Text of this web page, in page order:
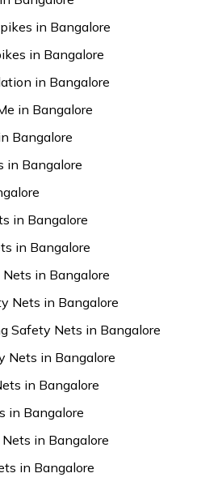
in Bangalore
in Bangalore
in Bangalore
in Bangalore
Bangalore
in Bangalore
in Bangalore
in Bangalore
in Bangalore
Nets in Bangalore
Safety Nets in Bangalore
Nets in Bangalore
in Bangalore
in Bangalore
in Bangalore
in Bangalore